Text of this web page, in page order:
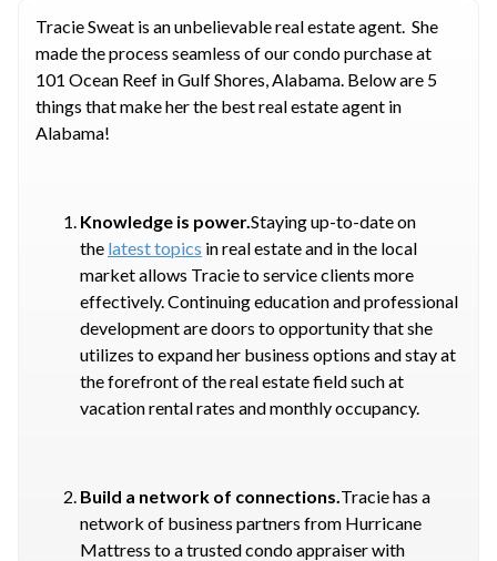
Tracie Sweat is an unbelievable real estate agent. She
made the process seamless of our condo purchase at
101 Ocean Reef in Gulf Shores, Alabama. Below are 5
things that make her the best real estate agent in
Alabama!
Knowledge is power.Staying up-to-date on
the latest topics in real estate and in the local
market allows Tracie to service clients more
effectively. Continuing education and professional
development are doors to opportunity that she
utilizes to expand her business options and stay at
the forefront of the real estate field such at
vacation rental rates and monthly occupancy.
Build a network of connections.Tracie has a
network of business partners from Hurricane
Mattress to a trusted condo appraiser with